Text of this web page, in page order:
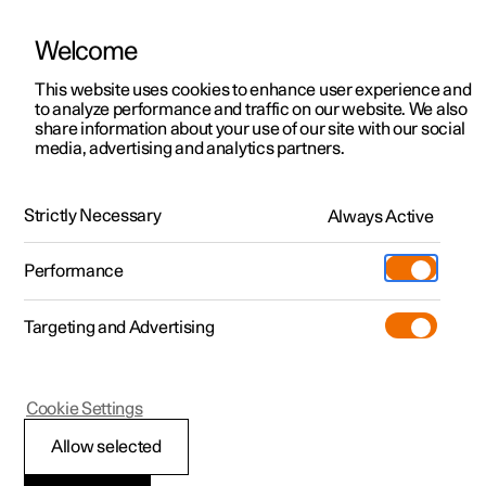
ManualVideo gallerySoftware updates
Polestar 2 - 2025
Storage space on hard
Welcome
This website uses cookies to enhance user experience and
to analyze performance and traffic on our website. We also
share information about your use of our site with our social
media, advertising and analytics partners.
Strictly Necessary Always Active
Performance
Targeting and Advertising
Allow selected
Cookie Settings